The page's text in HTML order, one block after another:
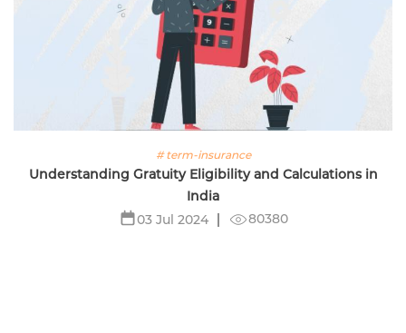
# term-insurance
Understanding Gratuity Eligibility and Calculations in
India
03 Jul 2024
80380